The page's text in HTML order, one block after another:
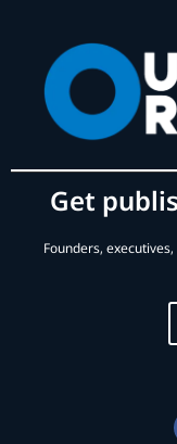
Durbin’s concept
Get
Founders,